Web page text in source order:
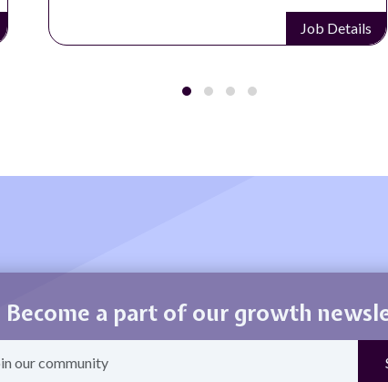
Become a part of our growth